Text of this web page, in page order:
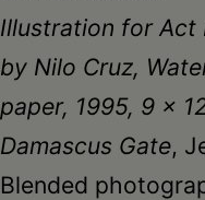
Illustration for Act
by Nilo Cruz,
paper, 1995, 9 x
Damascus Gate,
Blended